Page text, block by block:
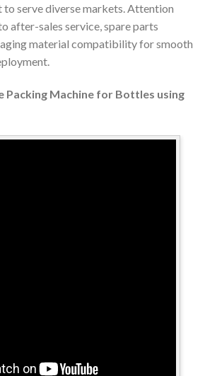
serve diverse markets. Attention
after-sales service, spare parts
material compatibility for smooth
Packing Machine for Bottles using